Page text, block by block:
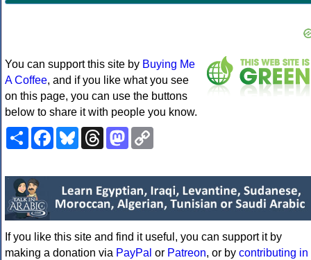
You can support this site by Buying Me
A Coffee, and if you like what you see
on this page, you can use the buttons
below to share it with people you know.
ShareFacebookBlueskyThreadsMastodon
If you like this site and find it useful, you can support it by
making a donation via PayPal or Patreon, or by contributing in